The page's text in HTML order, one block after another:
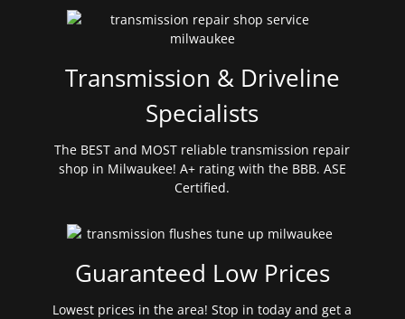
Transmission & Driveline
Specialists
The BEST and MOST reliable transmission repair
shop in Milwaukee! A+ rating with the BBB. ASE
Certified.
Guaranteed Low Prices
Lowest prices in the area! Stop in today and get a